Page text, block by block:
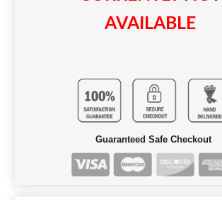
AVAILABLE
Guaranteed Safe Checkout